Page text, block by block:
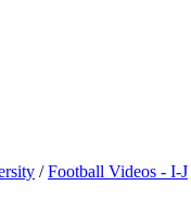
/Football Videos - I-J